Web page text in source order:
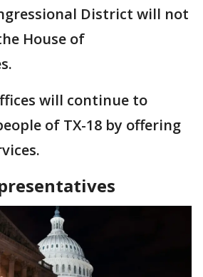
District will not
House of
will continue to
of TX-18 by offering